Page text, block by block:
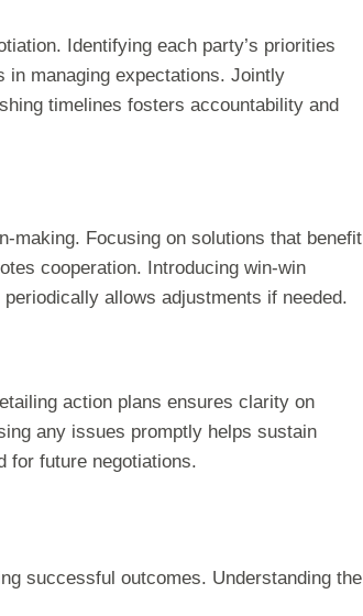
Identifying each party’s priorities
managing expectations. Jointly
timelines fosters accountability and
making. Focusing on solutions that benefit
cooperation. Introducing win-win
allows adjustments if needed.
action plans ensures clarity on
any issues promptly helps sustain
for future negotiations.
successful outcomes. Understanding the